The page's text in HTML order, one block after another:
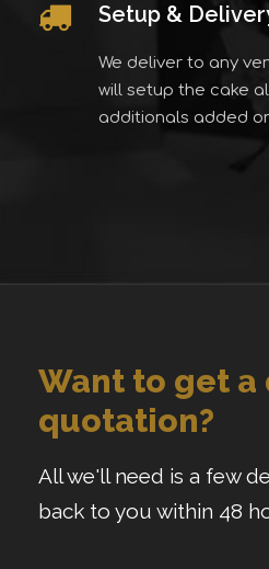
Setup &
We deliver to any
will setup the cake
additionals added
Want to get a
quotation?
All we'll need is a few
back to you within 48